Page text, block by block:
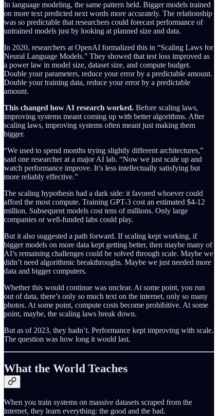
In language modeling, the same pattern held. Bigger models trained
on more text predicted next words more accurately. The relationship
was so predictable that researchers could forecast performance of
untrained models just by looking at planned size and data.
In 2020, researchers at OpenAI formalized this in “Scaling Laws for
Neural Language Models.” They showed that test loss improved as
a power law in model size, dataset size, and compute budget.
Double your parameters, reduce your error by a predictable amount.
Double your training data, reduce your error by a predictable
amount.
This changed how AI research worked. Before scaling laws,
improving systems meant coming up with better algorithms. After
scaling laws, improving systems often meant just making them
bigger.
“We used to spend months trying slightly different architectures,”
said one researcher at a major AI lab. “Now we just scale up and
watch performance improve. It’s less intellectually satisfying but
more reliably effective.”
The scaling hypothesis had a dark side: it favored whoever could
afford the most compute. Training GPT-3 cost an estimated $4-12
million. Subsequent models cost tens of millions. Only large
companies or well-funded labs could play.
But it also suggested a path forward. If scaling kept working, if
bigger models on more data kept getting better, then maybe many of
AI’s remaining challenges could be solved through scale. Maybe we
didn’t need algorithmic breakthroughs. Maybe we just needed more
data and bigger computers.
Whether this would continue was unclear. At some point, you run
out of data, there’s only so much text on the internet, only so many
photos. At some point, compute costs become prohibitive. At some
point, maybe, the scaling laws break down.
But as of 2023, they hadn’t. Performance kept improving with scale.
The question was how long it would last.
What the World Teaches
When you train systems on massive datasets scraped from the
internet, they learn everything: the good and the bad.